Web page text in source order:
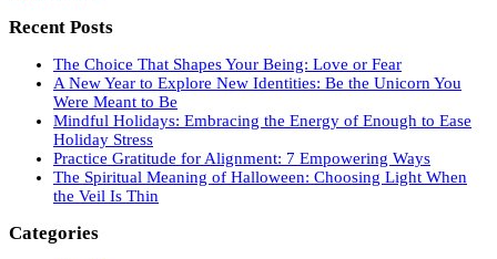
Recent Posts
The Choice That Shapes Your Being: Love or Fear
A New Year to Explore New Identities: Be the Unicorn You
Were Meant to Be
Mindful Holidays: Embracing the Energy of Enough to Ease
Holiday Stress
Practice Gratitude for Alignment: 7 Empowering Ways
The Spiritual Meaning of Halloween: Choosing Light When
the Veil Is Thin
Categories